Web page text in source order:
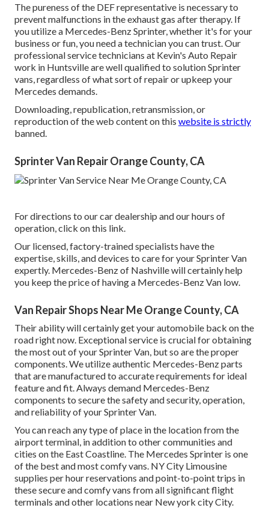
The pureness of the DEF representative is necessary to
prevent malfunctions in the exhaust gas after therapy. If
you utilize a Mercedes-Benz Sprinter, whether it's for your
business or fun, you need a technician you can trust. Our
professional service technicians at Kevin's Auto Repair
work in Huntsville are well qualified to solution Sprinter
vans, regardless of what sort of repair or upkeep your
Mercedes demands.
Downloading, republication, retransmission, or
reproduction of the web content on this website is strictly
banned.
Sprinter Van Repair Orange County, CA
For directions to our car dealership and our hours of
operation, click on this link
Our licensed, factory-trained specialists have the
expertise, skills, and devices to care for your Sprinter Van
expertly. Mercedes-Benz of Nashville will certainly help
you keep the price of having a Mercedes-Benz Van low.
Van Repair Shops Near Me Orange County, CA
Their ability will certainly get your automobile back on the
road right now. Exceptional service is crucial for obtaining
the most out of your Sprinter Van, but so are the proper
components. We utilize authentic Mercedes-Benz parts
that are manufactured to accurate requirements for ideal
feature and fit. Always demand Mercedes-Benz
components to secure the safety and security, operation,
and reliability of your Sprinter Van.
You can reach any type of place in the location from the
airport terminal, in addition to other communities and
cities on the East Coastline. The Mercedes Sprinter is one
of the best and most comfy vans. NY City Limousine
supplies per hour reservations and point-to-point trips in
these secure and comfy vans from all significant flight
terminals and other locations near New york city City.